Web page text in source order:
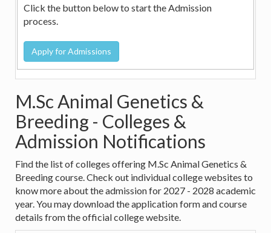
Click the button below to start the Admission
process.
M.Sc Animal Genetics &
Breeding - Colleges &
Admission Notifications
Find the list of colleges offering M.Sc Animal Genetics &
Breeding course. Check out individual college websites to
know more about the admission for 2027 - 2028 academic
year. You may download the application form and course
details from the official college website.